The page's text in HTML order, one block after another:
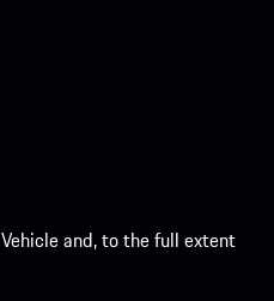
and, to the full extent